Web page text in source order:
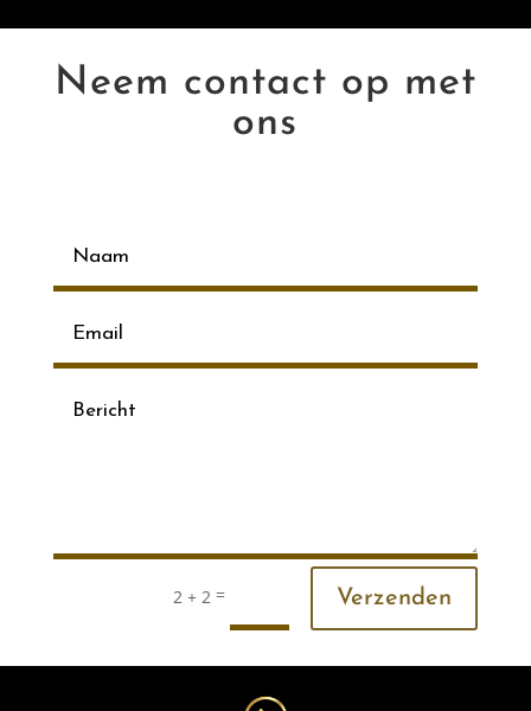
Neem contact op met
ons
2 + 2 = Verzenden